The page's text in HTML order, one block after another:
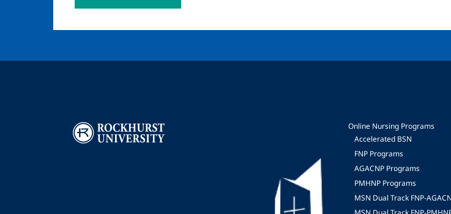
Image
Online Nursing Programs
Accelerated BSN
FNP Programs
AGACNP Programs
PMHNP Programs
MSN Dual Track FNP-